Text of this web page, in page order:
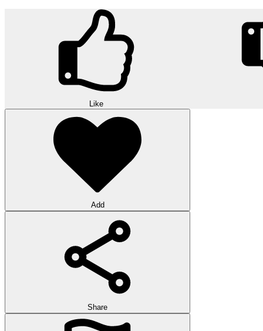
Like
Add
Share